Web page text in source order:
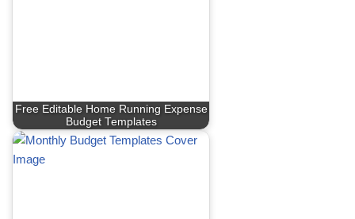
Free Editable Home Running Expense
Budget Templates